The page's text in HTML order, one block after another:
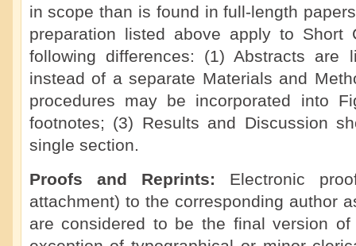
in scope than is found in full-length
preparation listed above apply to Short
following differences: (1) Abstracts are
instead of a separate Materials and
procedures may be incorporated into
footnotes; (3) Results and Discussion
single section.
Proofs and Reprints: Electronic
attachment) to the corresponding author
are considered to be the final version